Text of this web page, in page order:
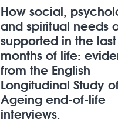
How social,
and spiritual needs
supported in the last
months of life:
from the English
Longitudinal Study
Ageing end-of-life
interviews.